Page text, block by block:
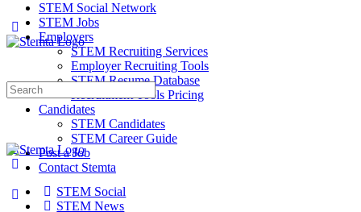
STEM Social Network
STEM Jobs
Employers
STEM Recruiting Services
Employer Recruiting Tools
STEM Resume Database
Recruitment Tools Pricing
Candidates
STEM Candidates
STEM Career Guide
Post a Job
Contact Stemta
Search
for:
STEM Social
STEM News